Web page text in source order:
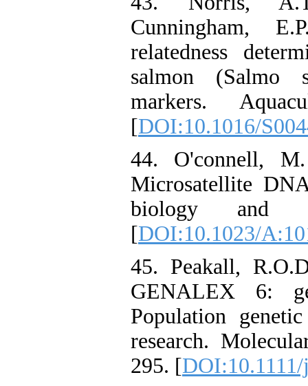
Cunningham,
relatedness
salmon (Salmo
markers.
[DOI:10.1016/
44. O'connell,
Microsatellite
biology and
[DOI:10.1023/
45. Peakall,
GENALEX 6:
Population
research.
295. [